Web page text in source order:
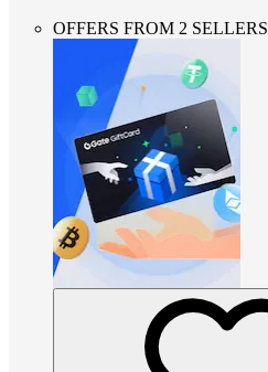
OFFERS FROM 2 SELLERS